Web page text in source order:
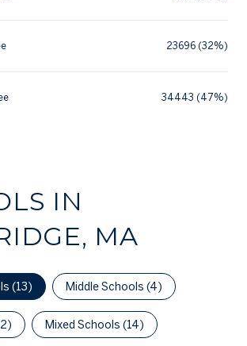
23696 (32%)
34443 (47%)
IN
MA
(13) Middle Schools (4)
2) Mixed Schools (14)